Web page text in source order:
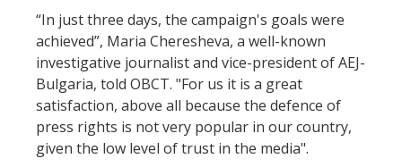
“In just three days, the campaign's goals were
achieved”, Maria Cheresheva, a well-known
investigative journalist and vice-president of AEJ-
Bulgaria, told OBCT. "For us it is a great
satisfaction, above all because the defence of
press rights is not very popular in our country,
given the low level of trust in the media".